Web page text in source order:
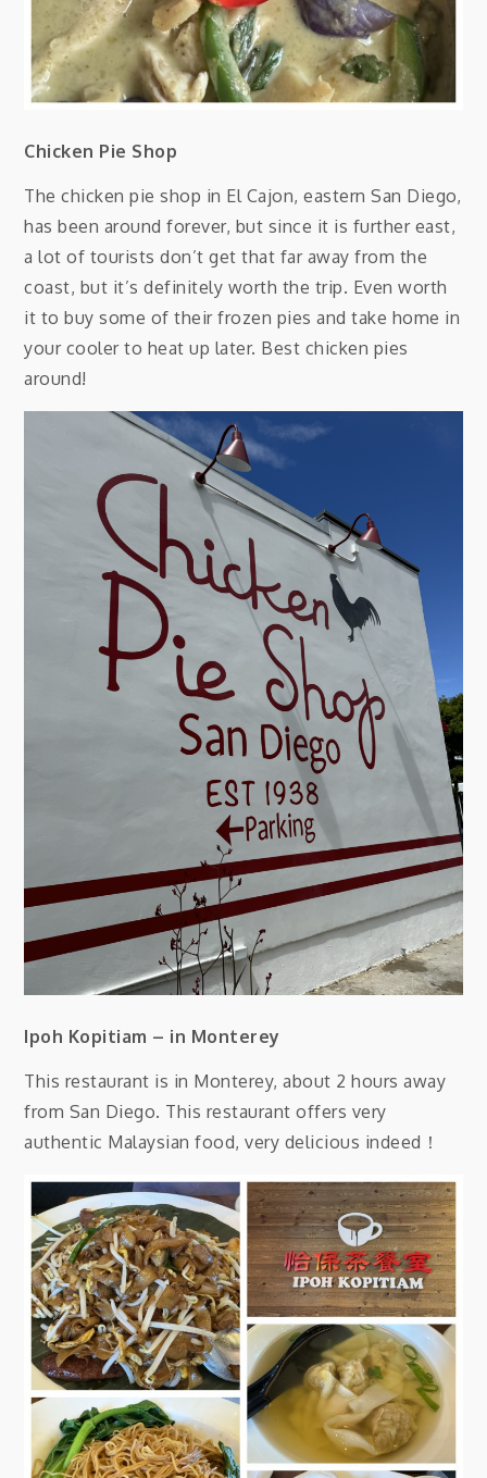
Chicken Pie Shop
The chicken pie shop in El Cajon, eastern San Diego,
has been around forever, but since it is further east,
a lot of tourists don’t get that far away from the
coast, but it’s definitely worth the trip. Even worth
it to buy some of their frozen pies and take home in
your cooler to heat up later. Best chicken pies
around!
Ipoh Kopitiam – in Monterey
This restaurant is in Monterey, about 2 hours away
from San Diego. This restaurant offers very
authentic Malaysian food, very delicious indeed！